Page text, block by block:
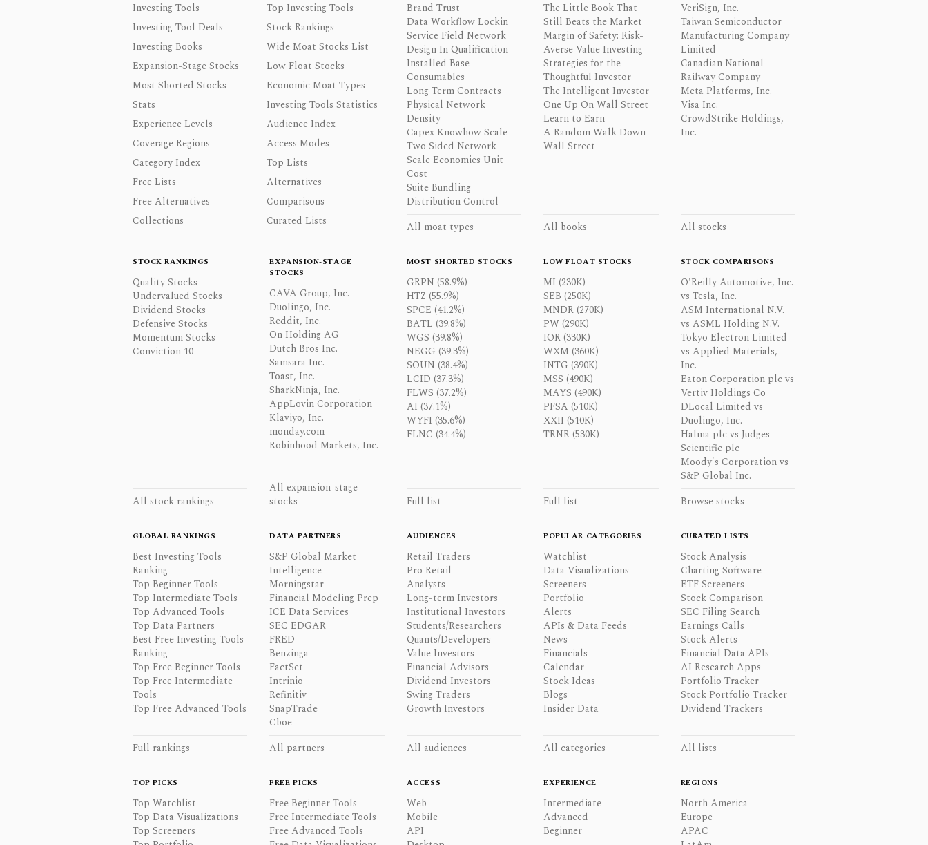
Investing Tools
Top Investing Tools
Investing Tool Deals
Stock Rankings
Investing Books
Wide Moat Stocks List
Expansion-Stage Stocks
Low Float Stocks
Most Shorted Stocks
Economic Moat Types
Stats
Investing Tools Statistics
Experience Levels
Audience Index
Coverage Regions
Access Modes
Category Index
Top Lists
Free Lists
Alternatives
Free Alternatives
Comparisons
Collections
Curated Lists
Brand Trust
Data Workflow Lockin
Service Field Network
Design In Qualification
Installed Base
Consumables
Long Term Contracts
Physical Network
Density
Capex Knowhow Scale
Two Sided Network
Scale Economies Unit
Cost
Suite Bundling
Distribution Control
All moat types
The Little Book That
Still Beats the Market
Margin of Safety: Risk-
Averse Value Investing
Strategies for the
Thoughtful Investor
The Intelligent Investor
One Up On Wall Street
Learn to Earn
A Random Walk Down
Wall Street
All books
VeriSign, Inc.
Taiwan Semiconductor
Manufacturing Company
Limited
Canadian National
Railway Company
Meta Platforms, Inc.
Visa Inc.
CrowdStrike Holdings,
Inc.
All stocks
STOCK RANKINGS
Quality Stocks
Undervalued Stocks
Dividend Stocks
Defensive Stocks
Momentum Stocks
Conviction 10
All stock rankings
EXPANSION-STAGE
STOCKS
CAVA Group, Inc.
Duolingo, Inc.
Reddit, Inc.
On Holding AG
Dutch Bros Inc.
Samsara Inc.
Toast, Inc.
SharkNinja, Inc.
AppLovin Corporation
Klaviyo, Inc.
monday.com
Robinhood Markets, Inc.
All expansion-stage
stocks
MOST SHORTED STOCKS
GRPN (58.9%)
HTZ (55.9%)
SPCE (41.2%)
BATL (39.8%)
WGS (39.8%)
NEGG (39.3%)
SOUN (38.4%)
LCID (37.3%)
FLWS (37.2%)
AI (37.1%)
WYFI (35.6%)
FLNC (34.4%)
Full list
LOW FLOAT STOCKS
MI (230K)
SEB (250K)
MNDR (270K)
PW (290K)
IOR (330K)
WXM (360K)
INTG (390K)
MSS (490K)
MAYS (490K)
PFSA (510K)
XXII (510K)
TRNR (530K)
Full list
STOCK COMPARISONS
O'Reilly Automotive, Inc.
vs Tesla, Inc.
ASM International N.V.
vs ASML Holding N.V.
Tokyo Electron Limited
vs Applied Materials,
Inc.
Eaton Corporation plc vs
Vertiv Holdings Co
DLocal Limited vs
Duolingo, Inc.
Halma plc vs Judges
Scientific plc
Moody's Corporation vs
S&P Global Inc.
Browse stocks
GLOBAL RANKINGS
Best Investing Tools
Ranking
Top Beginner Tools
Top Intermediate Tools
Top Advanced Tools
Top Data Partners
Best Free Investing Tools
Ranking
Top Free Beginner Tools
Top Free Intermediate
Tools
Top Free Advanced Tools
Full rankings
DATA PARTNERS
S&P Global Market
Intelligence
Morningstar
Financial Modeling Prep
ICE Data Services
SEC EDGAR
FRED
Benzinga
FactSet
Intrinio
Refinitiv
SnapTrade
Cboe
All partners
AUDIENCES
Retail Traders
Pro Retail
Analysts
Long-term Investors
Institutional Investors
Students/Researchers
Quants/Developers
Value Investors
Financial Advisors
Dividend Investors
Swing Traders
Growth Investors
All audiences
POPULAR CATEGORIES
Watchlist
Data Visualizations
Screeners
Portfolio
Alerts
APIs & Data Feeds
News
Financials
Calendar
Stock Ideas
Blogs
Insider Data
All categories
CURATED LISTS
Stock Analysis
Charting Software
ETF Screeners
Stock Comparison
SEC Filing Search
Earnings Calls
Stock Alerts
Financial Data APIs
AI Research Apps
Portfolio Tracker
Stock Portfolio Tracker
Dividend Trackers
All lists
TOP PICKS
Top Watchlist
Top Data Visualizations
Top Screeners
FREE PICKS
Free Beginner Tools
Free Intermediate Tools
Free Advanced Tools
ACCESS
Web
Mobile
API
EXPERIENCE
Intermediate
Advanced
Beginner
REGIONS
North America
Europe
APAC